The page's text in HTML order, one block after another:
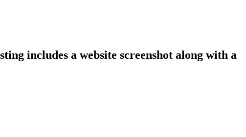
includes a website screenshot along with a